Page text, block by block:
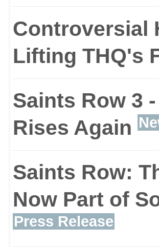
you the
world as your
Whether you
gang from
with a sex toy,
Controversial
Lifting THQ's
Saints Row 3
Rises Again
Saints Row:
Now Part of
Press Release